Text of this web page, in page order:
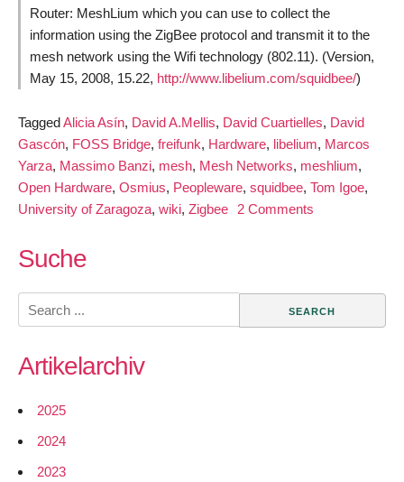
Router: MeshLium which you can use to collect the
information using the ZigBee protocol and transmit it to the
mesh network using the Wifi technology (802.11). (Version,
May 15, 2008, 15.22, http://www.libelium.com/squidbee/)
TaggedAlicia Asín, David A.Mellis, David Cuartielles, David
Gascón, FOSS Bridge, freifunk, Hardware, libelium, Marcos
Yarza, Massimo Banzi, mesh, Mesh Networks, meshlium,
Open Hardware, Osmius, Peopleware, squidbee, Tom Igoe,
University of Zaragoza, wiki, Zigbee 2 Comments
Squidbee
for
Suche
Search
for:
Artikelarchiv
2025
2024
2023